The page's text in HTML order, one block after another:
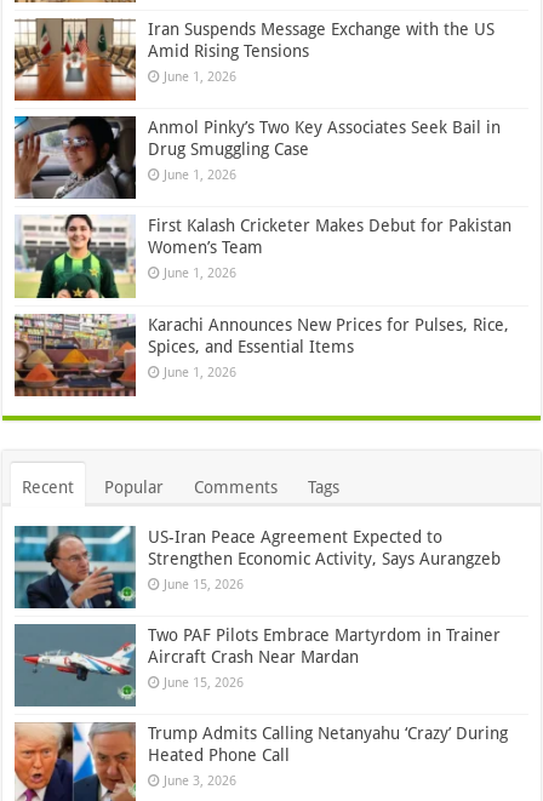
Iran Suspends Message Exchange with the US
Amid Rising Tensions
June 1, 2026
Anmol Pinky’s Two Key Associates Seek Bail in
Drug Smuggling Case
June 1, 2026
First Kalash Cricketer Makes Debut for Pakistan
Women’s Team
June 1, 2026
Karachi Announces New Prices for Pulses, Rice,
Spices, and Essential Items
June 1, 2026
Recent Popular Comments Tags
US-Iran Peace Agreement Expected to
Strengthen Economic Activity, Says Aurangzeb
June 15, 2026
Two PAF Pilots Embrace Martyrdom in Trainer
Aircraft Crash Near Mardan
June 15, 2026
Trump Admits Calling Netanyahu ‘Crazy’ During
Heated Phone Call
June 3, 2026